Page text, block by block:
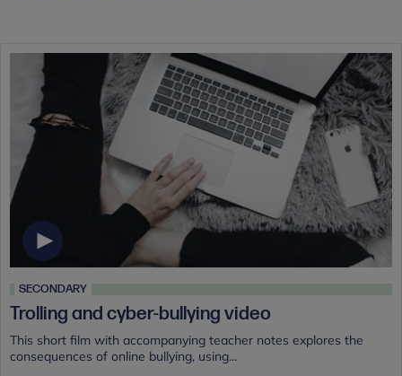
SECONDARY
Trolling and cyber-bullying video
This short film with accompanying teacher notes explores the
consequences of online bullying, using...